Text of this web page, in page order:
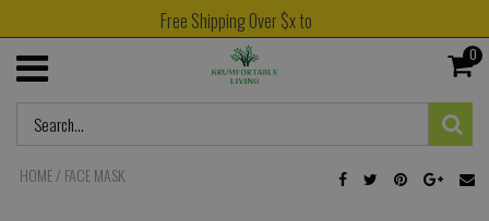
Free Shipping Over $x to
0
HOME/ FACE MASK